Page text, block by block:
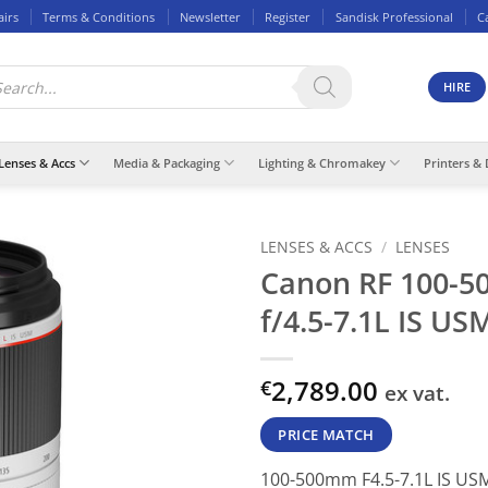
Terms & Conditions Newsletter Register Sandisk Professional
HIRE
Lenses & Accs Media & Packaging Lighting & Chromakey Printers &
LENSES & ACCS / LENSES
Canon RF 100-
f/4.5-7.1L IS
€2,789.00 ex vat.
PRICE MATCH
100-500mm F4.5-7.1L IS